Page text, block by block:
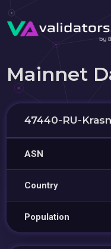
Mainnet
47440-RU-
ASN
Country
Population